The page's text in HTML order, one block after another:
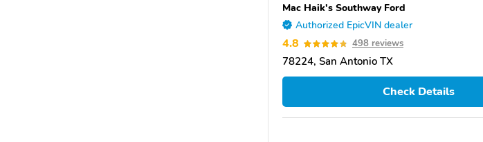
Mac Haik's Southway Ford
Authorized EpicVIN dealer
4.8 498 reviews
78224, San Antonio TX
Check Details